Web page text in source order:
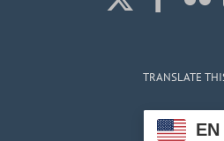
TRANSLATE
EN